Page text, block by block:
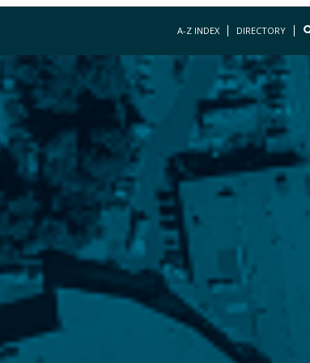
A-Z INDEX DIRECTORY